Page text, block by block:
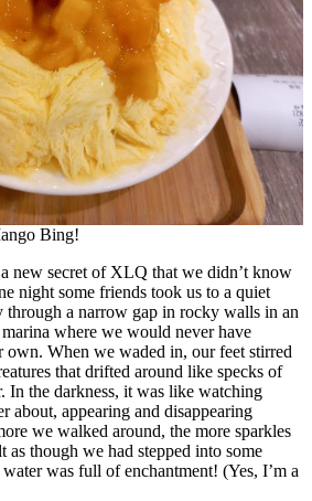
Bing!
new secret of XLQ that we didn’t know
night some friends took us to a quiet
through a narrow gap in rocky walls in an
where we would never have
own. When we waded in, our feet stirred
that drifted around like specks of
In the darkness, it was like watching
about, appearing and disappearing
we walked around, the more sparkles
as though we had stepped into some
was full of enchantment! (Yes, I’m a